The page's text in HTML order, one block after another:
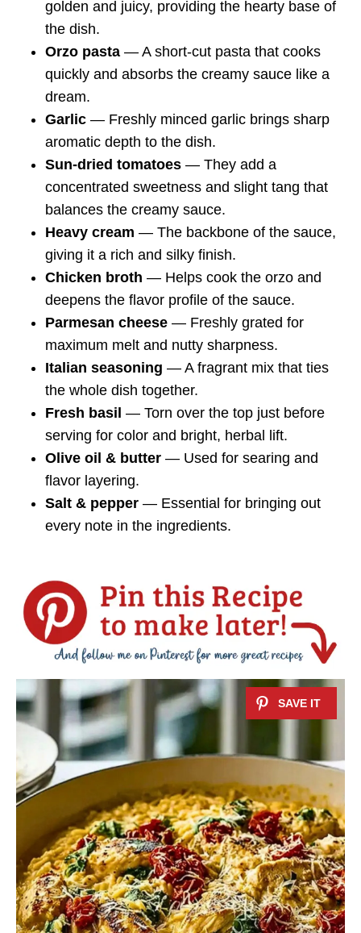
golden and juicy, providing the hearty base of
the dish.
Orzo pasta — A short-cut pasta that cooks
quickly and absorbs the creamy sauce like a
dream.
Garlic — Freshly minced garlic brings sharp
aromatic depth to the dish.
Sun-dried tomatoes — They add a
concentrated sweetness and slight tang that
balances the creamy sauce.
Heavy cream — The backbone of the sauce,
giving it a rich and silky finish.
Chicken broth — Helps cook the orzo and
deepens the flavor profile of the sauce.
Parmesan cheese — Freshly grated for
maximum melt and nutty sharpness.
Italian seasoning — A fragrant mix that ties
the whole dish together.
Fresh basil — Torn over the top just before
serving for color and bright, herbal lift.
Olive oil & butter — Used for searing and
flavor layering.
Salt & pepper — Essential for bringing out
every note in the ingredients.